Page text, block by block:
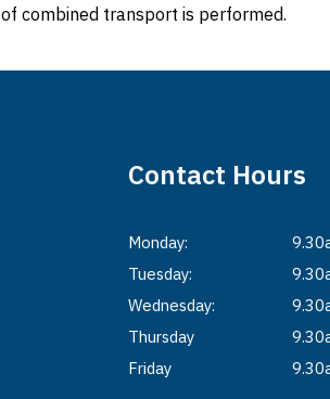
of combined transport is performed.
Contact Hours
Monday:
Tuesday:
Wednesday:
Thursday
Friday